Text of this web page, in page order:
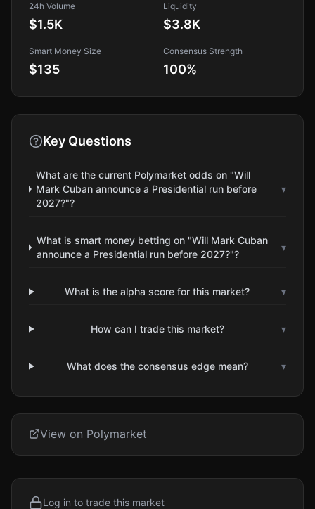
24h Volume
$1.5K
Liquidity
$3.8K
Smart Money Size
$135
Consensus Strength
100%
Key Questions
What are the current Polymarket odds on "Will
Mark Cuban announce a Presidential run before
2027?"?
▾
What is smart money betting on "Will Mark Cuban
announce a Presidential run before 2027?"?
▾
What is the alpha score for this market? ▾
How can I trade this market? ▾
What does the consensus edge mean? ▾
View on Polymarket
Log in to trade this market